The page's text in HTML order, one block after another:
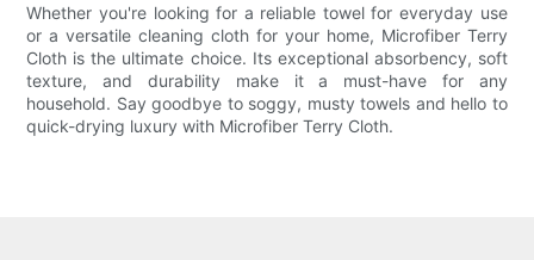
Whether you're looking for a reliable towel for everyday use
or a versatile cleaning cloth for your home, Microfiber Terry
Cloth is the ultimate choice. Its exceptional absorbency, soft
texture, and durability make it a must-have for any
household. Say goodbye to soggy, musty towels and hello to
quick-drying luxury with Microfiber Terry Cloth.